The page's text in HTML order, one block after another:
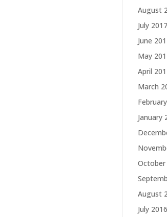
August
July 2017
June
May
April
March
January
October
August
July 2016